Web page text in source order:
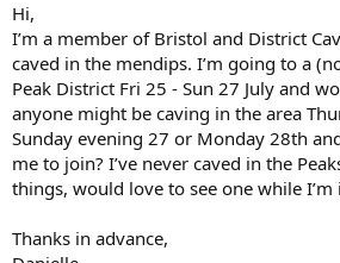
r
t
e
r
Hi,
I’m a member of Bristol and District
caved in the mendips. I’m going to a
Peak District Fri 25 - Sun 27 July and
anyone might be caving in the area
Sunday evening 27 or Monday 28th
me to join? I’ve never caved in the
things, would love to see one while I’m
Thanks in advance,